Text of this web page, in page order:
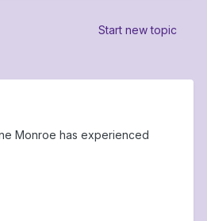
Start new topic
Monroe has experienced